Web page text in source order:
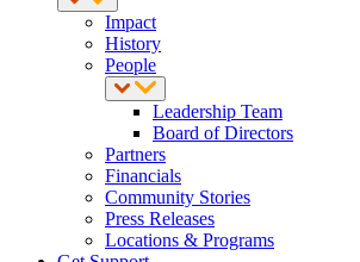
Impact
History
People
Leadership Team
Board of Directors
Partners
Financials
Community Stories
Press Releases
Locations & Programs